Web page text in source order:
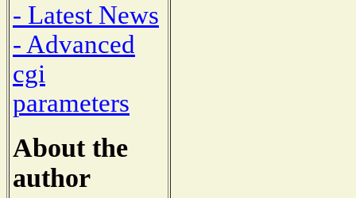
- Latest News
- Advanced
cgi
parameters
About the
author